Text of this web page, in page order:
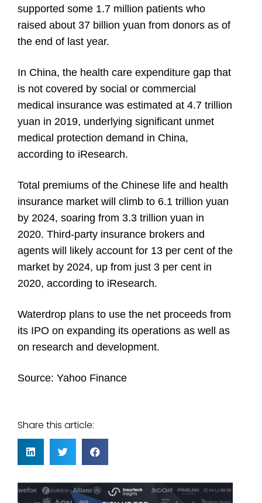
supported some 1.7 million patients who
raised about 37 billion yuan from donors as of
the end of last year.
In China, the health care expenditure gap that
is not covered by social or commercial
medical insurance was estimated at 4.7 trillion
yuan in 2019, underlying significant unmet
medical protection demand in China,
according to iResearch.
Total premiums of the Chinese life and health
insurance market will climb to 6.1 trillion yuan
by 2024, soaring from 3.3 trillion yuan in
2020. Third-party insurance brokers and
agents will likely account for 13 per cent of the
market by 2024, up from just 3 per cent in
2020, according to iResearch.
Waterdrop plans to use the net proceeds from
its IPO on expanding its operations as well as
on research and development.
Source: Yahoo Finance
Share this article: